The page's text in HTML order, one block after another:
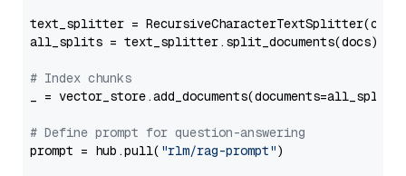
text_splitter =
all_splits = text_splitter.split_documents(docs)
# Index chunks
_ = vector_store.add_documents(documents=all_splits)
# Define prompt for question-answering
prompt = hub.pull( "rlm/rag-prompt")